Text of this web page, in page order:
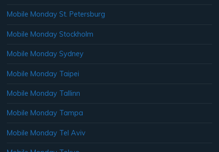
Mobile Monday St. Petersburg
Mobile Monday Stockholm
Mobile Monday Sydney
Mobile Monday Taipei
Mobile Monday Tallinn
Mobile Monday Tampa
Mobile Monday Tel Aviv